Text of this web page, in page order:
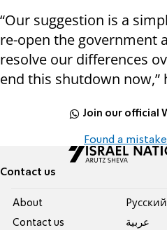
“Our suggestion is a
re-open the government
resolve our differences
end this shutdown now,”
Join our official
Found a
Contact us
About
Contact us
Pусский
عربية